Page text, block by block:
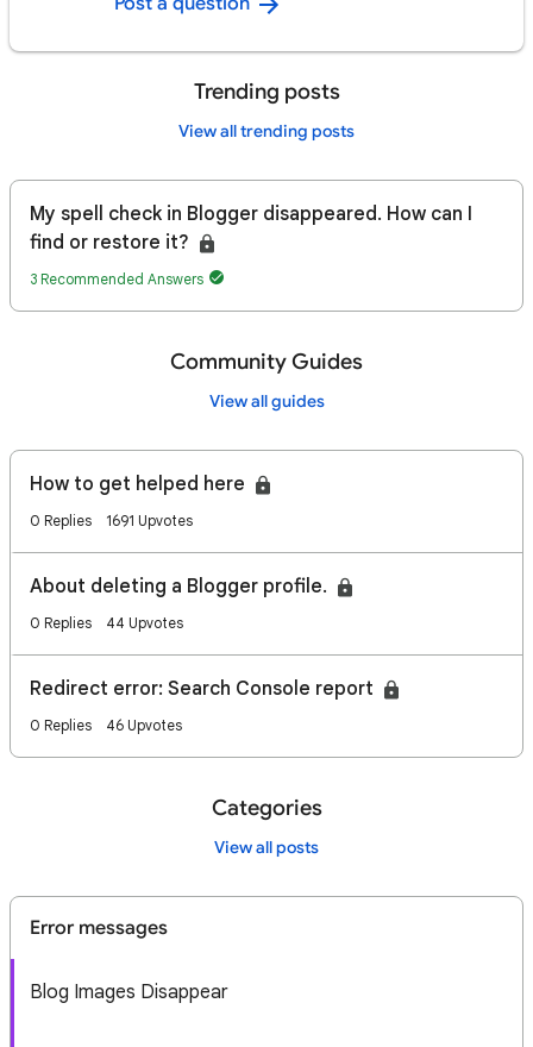
Trending posts
View all trending posts
My spell check in Blogger disappeared. How can I
find or restore it?
3 Recommended Answers
Community Guides
View all guides
How to get helped here
0 Replies 1691 Upvotes
About deleting a Blogger profile.
0 Replies 44 Upvotes
Redirect error: Search Console report
0 Replies 46 Upvotes
Categories
View all posts
Error messages
Blog Images Disappear